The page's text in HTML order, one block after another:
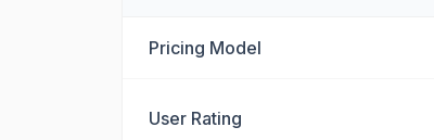
Pricing Model
User Rating